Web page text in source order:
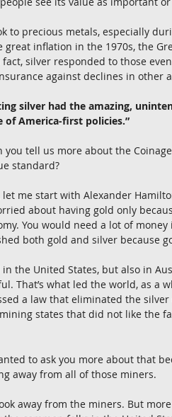
to precious metals, especially
great inflation in the 1970s, the
silver responded to those
against declines in other
silver had the amazing,
of America-first policies.”
you tell us more about the
standard?
let me start with Alexander
about having gold only
You would need a lot of
both gold and silver because
the United States, but also in
That’s what led the world, as a
a law that eliminated the
states that did not like the
to ask you more about that
away from all of those miners.
away from the miners. But